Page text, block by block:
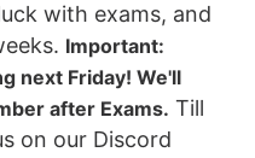
with exams, and
Important:
next Friday! We'll
after Exams. Till
on our Discord